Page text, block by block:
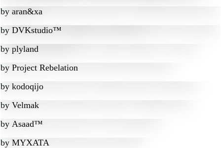
by aran&xa
by DVKstudio™
by plyland
by Project Rebelation
by kodoqijo
by Velmak
by Asaad™
by MYXATA